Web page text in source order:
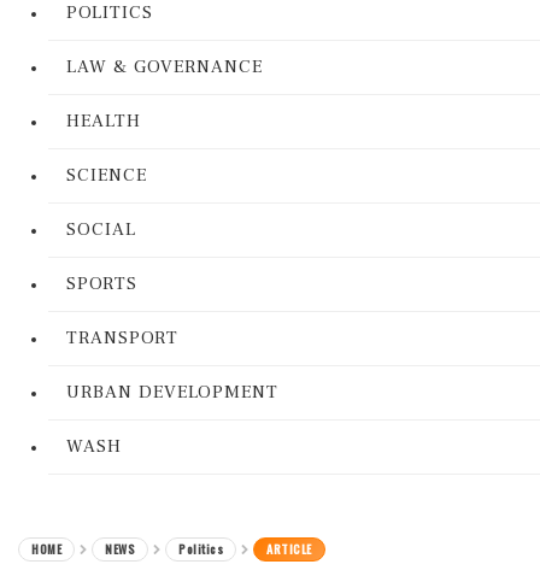
POLITICS
LAW & GOVERNANCE
HEALTH
SCIENCE
SOCIAL
SPORTS
TRANSPORT
URBAN DEVELOPMENT
WASH
HOME NEWS Politics ARTICLE